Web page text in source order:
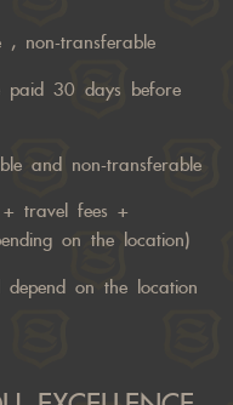
, non-transferable
paid 30 days before
and non-transferable
travel fees +
on the location)
depend on the location